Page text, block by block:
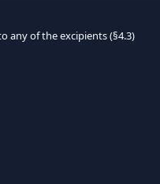
any of the excipients (§4.3)